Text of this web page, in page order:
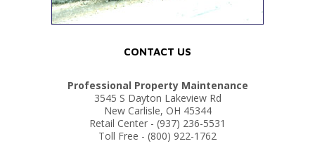
CONTACT US
Professional Property Maintenance
3545 S Dayton Lakeview Rd
New Carlisle, OH 45344
Retail Center - (937) 236-5531
Toll Free - (800) 922-1762